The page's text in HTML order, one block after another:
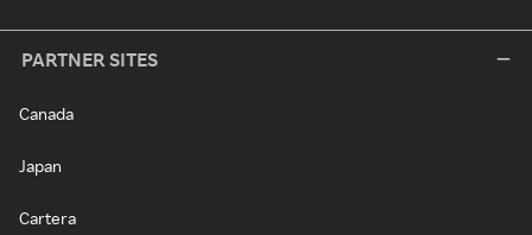
PARTNER SITES
Canada
Japan
Cartera